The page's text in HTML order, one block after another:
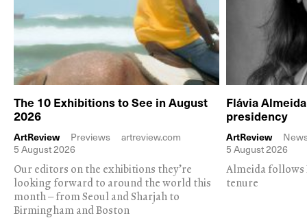
The 10 Exhibitions to See in August
2026
ArtReview Previews
artreview.com
5 August 2026
Our editors on the exhibitions they’re
looking forward to around the world this
month – from Seoul and Sharjah to
Birmingham and Boston
Flávia
presidency
ArtReview
5 August 2026
Almeida follows
tenure